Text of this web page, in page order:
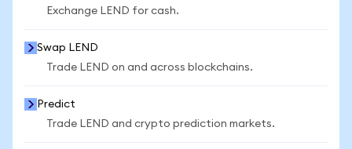
Exchange LEND for cash.
Swap LEND
Trade LEND on and across blockchains.
Predict
Trade LEND and crypto prediction markets.